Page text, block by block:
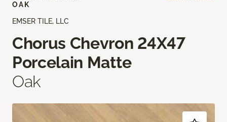
EMSER TILE, LLC
Chorus Chevron 24X47
Porcelain Matte
Oak
OAK